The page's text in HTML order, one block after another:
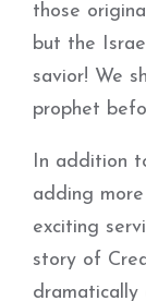
those
but the
savior! We
prophet
In addition
adding
exciting
story of
dramatically